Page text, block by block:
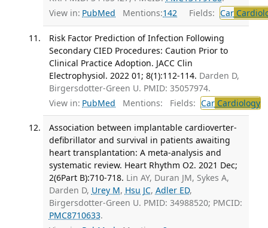
View in: PubMed Mentions:142 Fields: Car
Risk Factor Prediction of Infection Following
Secondary CIED Procedures: Caution Prior to
Clinical Practice Adoption. JACC Clin
Electrophysiol. 2022 01; 8(1):112-114. Darden D,
Birgersdotter-Green U. PMID: 35057974.
View in: PubMed Mentions: Fields: CarCardiology
Association between implantable cardioverter-
defibrillator and survival in patients awaiting
heart transplantation: A meta-analysis and
systematic review. Heart Rhythm O2. 2021 Dec;
2(6Part B):710-718. Lin AY, Duran JM, Sykes A,
Darden D, Urey M, Hsu JC, Adler ED,
Birgersdotter-Green U. PMID: 34988520; PMCID:
PMC8710633.